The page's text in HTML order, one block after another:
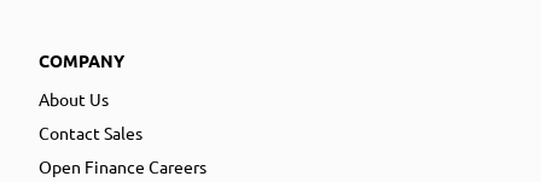
COMPANY
About Us
Contact Sales
Open Finance Careers